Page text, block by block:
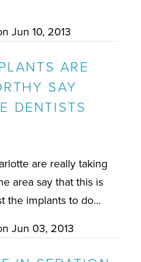
Jun 10, 2013
ARE
SAY
DENTISTS
are really taking
area say that this is
the implants to do…
Jun 03, 2013